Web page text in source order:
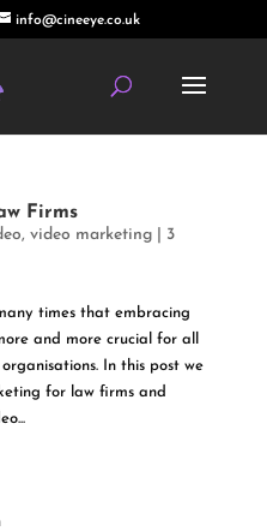
info@cineeye.co.uk
Firms
, video marketing| 3
times that embracing
and more crucial for all
In this post we
for law firms and